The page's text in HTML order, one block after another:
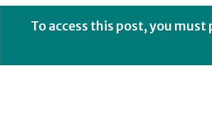
To access this post, you must